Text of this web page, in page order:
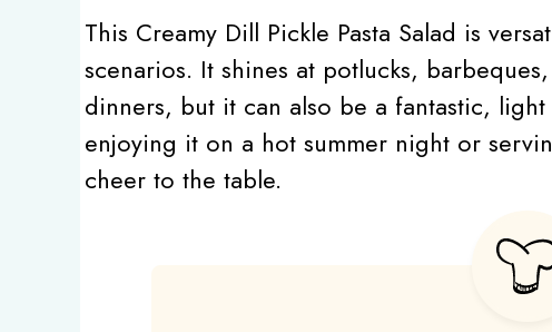
This Creamy Dill Pickle Pasta Salad is
scenarios. It shines at potlucks,
dinners, but it can also be a fantastic,
enjoying it on a hot summer night or
cheer to the table.